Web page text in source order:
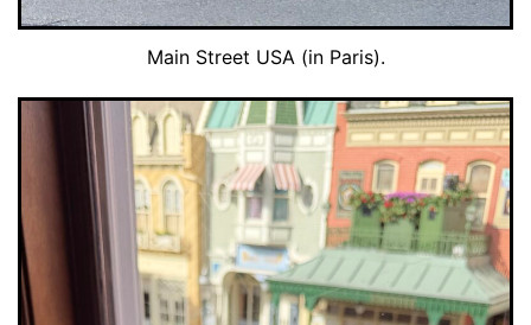
Main Street USA (in Paris).